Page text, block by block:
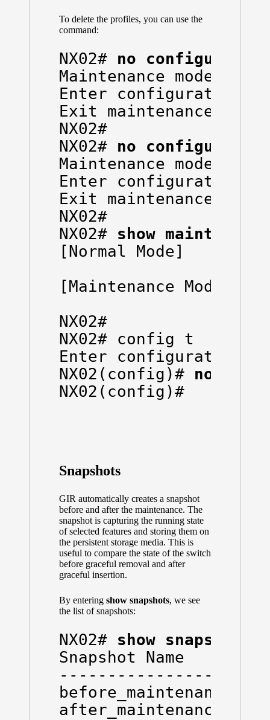
To delete the profiles, you can use the
command:
NX02# no configure
Maintenance mode
Enter configuration
Exit maintenance
NX02#
NX02# no configure
Maintenance mode
Enter configuration
Exit maintenance
NX02#
NX02# show
[Normal Mode]
[Maintenance Mode]
NX02#
NX02# config t
Enter configuration
NX02(config)# no
NX02(config)#
Snapshots
GIR automatically creates a snapshot
before and after the maintenance. The
snapshot is capturing the running state
of selected features and storing them on
the persistent storage media. This is
useful to compare the state of the switch
before graceful removal and after
graceful insertion.
By entering show snapshots, we see
the list of snapshots:
NX02# show snapshots
Snapshot Name
before_maintenance
after_maintenance